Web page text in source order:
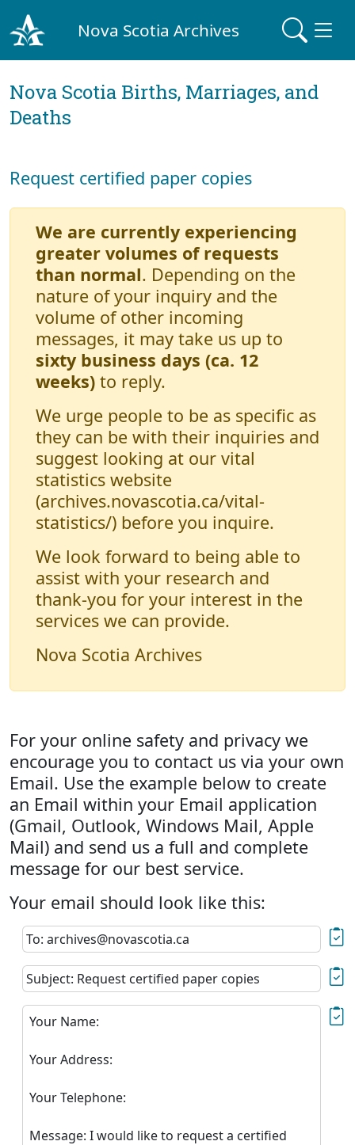
Nova Scotia Archives
Nova Scotia Births, Marriages, and
Deaths
Request certified paper copies
We are currently experiencing
greater volumes of requests
than normal. Depending on the
nature of your inquiry and the
volume of other incoming
messages, it may take us up to
sixty business days (ca. 12
weeks) to reply.
We urge people to be as specific as
they can be with their inquiries and
suggest looking at our vital
statistics website
(archives.novascotia.ca/vital-
statistics/) before you inquire.
We look forward to being able to
assist with your research and
thank-you for your interest in the
services we can provide.
Nova Scotia Archives
For your online safety and privacy we
encourage you to contact us via your own
Email. Use the example below to create
an Email within your Email application
(Gmail, Outlook, Windows Mail, Apple
Mail) and send us a full and complete
message for our best service.
Your email should look like this:
To: archives@novascotia.ca
Subject: Request certified paper copies
Your Name:
Your Address:
Your Telephone:
Message: I would like to request a certified